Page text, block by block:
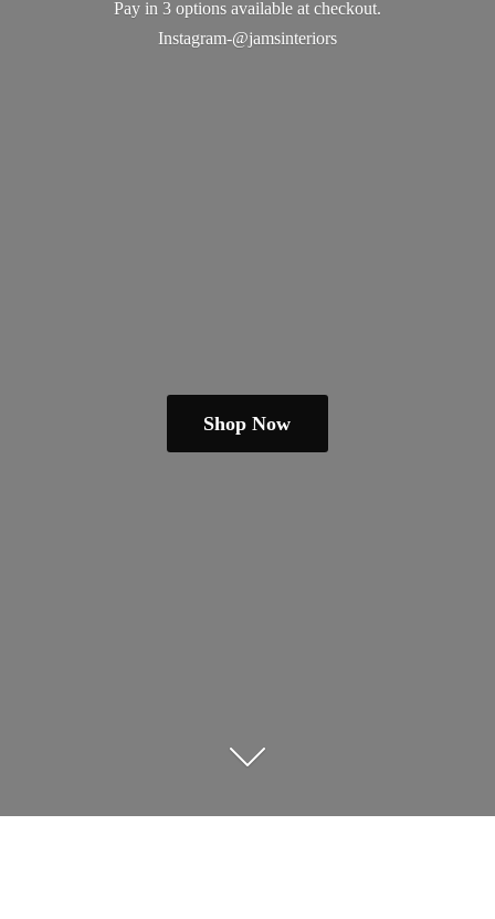
Pay in 3 options available at checkout.
Instagram-@jamsinteriors
Shop Now